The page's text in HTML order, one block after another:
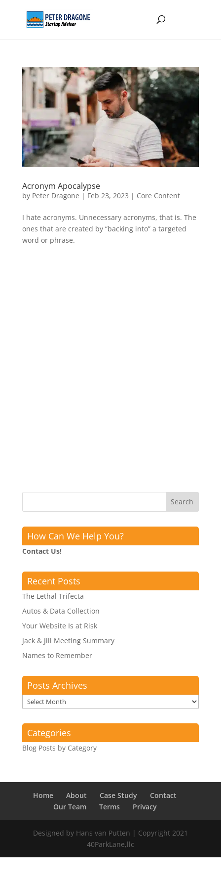
Acronym Apocalypse
by Peter Dragone | Feb 23, 2023 | Core Content
I hate acronyms. Unnecessary acronyms, that is. The
ones that are created by “backing into” a targeted
word or phrase.
How Can We Help You?
Contact Us!
Recent Posts
The Lethal Trifecta
Autos & Data Collection
Your Website Is at Risk
Jack & Jill Meeting Summary
Names to Remember
Posts Archives
Posts
Archives
Categories
Blog Posts by Category
Home About Case Study
Contact
Our Team
Terms Privacy
Designed by Hans van Putten | Copyright 2021
40ParkLane,llc